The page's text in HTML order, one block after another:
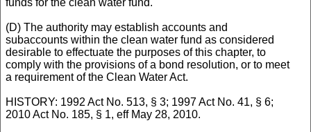
funds for the clean water fund.
(D) The authority may establish accounts and
subaccounts within the clean water fund as considered
desirable to effectuate the purposes of this chapter, to
comply with the provisions of a bond resolution, or to meet
a requirement of the Clean Water Act.
HISTORY: 1992 Act No. 513, § 3; 1997 Act No. 41, § 6;
2010 Act No. 185, § 1, eff May 28, 2010.